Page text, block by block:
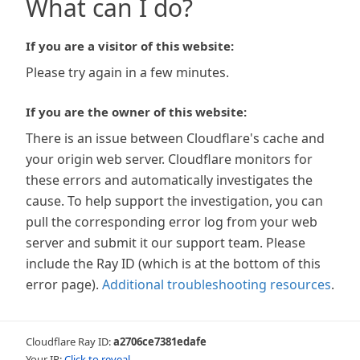
What can I do?
If you are a visitor of this website:
Please try again in a few minutes.
If you are the owner of this website:
There is an issue between Cloudflare's cache and
your origin web server. Cloudflare monitors for
these errors and automatically investigates the
cause. To help support the investigation, you can
pull the corresponding error log from your web
server and submit it our support team. Please
include the Ray ID (which is at the bottom of this
error page). Additional troubleshooting resources.
Cloudflare Ray ID:a2706ce7381edafe